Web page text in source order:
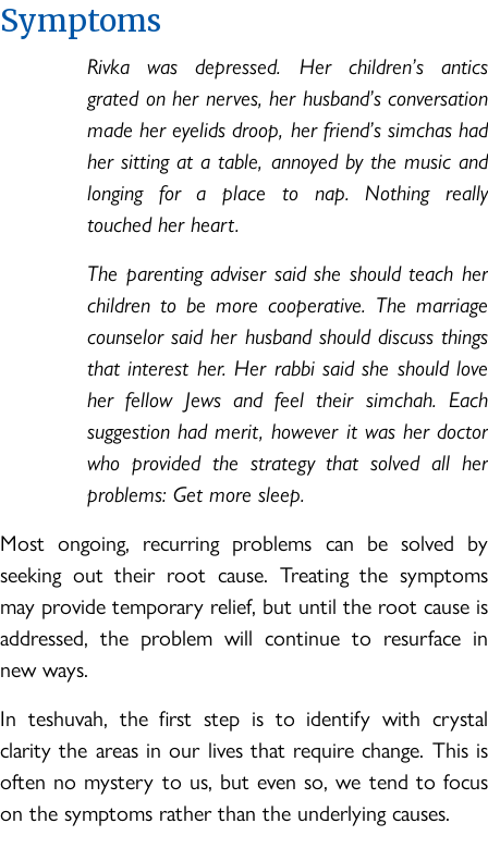
Symptoms
Rivka was depressed. Her children’s antics
grated on her nerves, her husband’s conversation
made her eyelids droop, her friend’s simchas had
her sitting at a table, annoyed by the music and
longing for a place to nap. Nothing really
touched her heart.
The parenting adviser said she should teach her
children to be more cooperative. The marriage
counselor said her husband should discuss things
that interest her. Her rabbi said she should love
her fellow Jews and feel their simchah. Each
suggestion had merit, however it was her doctor
who provided the strategy that solved all her
problems: Get more sleep.
Most ongoing, recurring problems can be solved by
seeking out their root cause. Treating the symptoms
may provide temporary relief, but until the root cause is
addressed, the problem will continue to resurface in
new ways.
In teshuvah, the first step is to identify with crystal
clarity the areas in our lives that require change. This is
often no mystery to us, but even so, we tend to focus
on the symptoms rather than the underlying causes.